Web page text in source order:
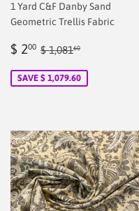
1 Yard C&F Danby Sand
Geometric Trellis Fabric
Sale
$ 200 $
Regular price
$ 1,08160
SAVE $ 1,079.60